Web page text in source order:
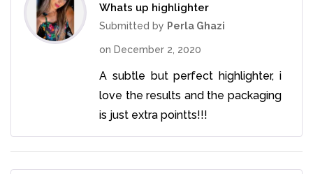
Rated5out
of 5
Whats up highlighter
Submitted by Perla Ghazi
on December 2, 2020
A subtle but perfect highlighter, i
love the results and the packaging
is just extra pointts!!!